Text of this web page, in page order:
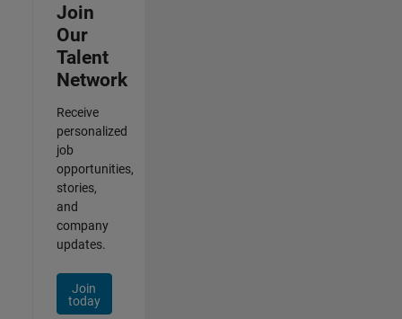
Join
Our
Talent
Network
Receive
personalized
job
opportunities,
stories,
and
company
updates.
Join
today